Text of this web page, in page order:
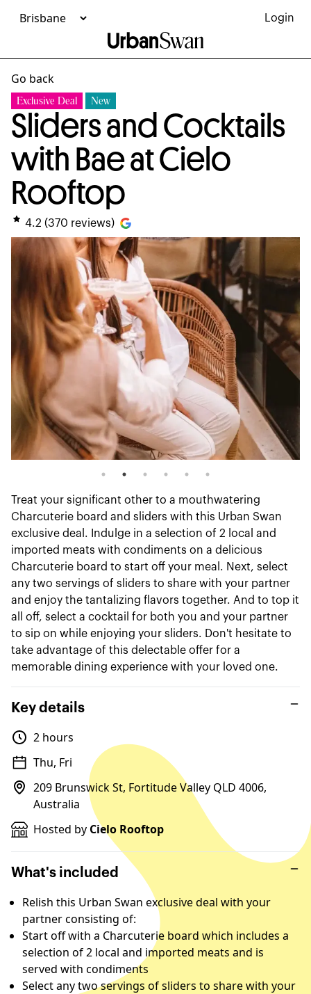
Login
Go back
Exclusive Deal New
Sliders and Cocktails
with Bae at Cielo
Rooftop
4.2 (370 reviews)
Treat your significant other to a mouthwatering
Charcuterie board and sliders with this Urban Swan
exclusive deal. Indulge in a selection of 2 local and
imported meats with condiments on a delicious
Charcuterie board to start off your meal. Next, select
any two servings of sliders to share with your partner
and enjoy the tantalizing flavors together. And to top it
all off, select a cocktail for both you and your partner
to sip on while enjoying your sliders. Don't hesitate to
take advantage of this delectable offer for a
memorable dining experience with your loved one.
Key details
2 hours
Thu, Fri
209 Brunswick St, Fortitude Valley QLD 4006,
Australia
Hosted by Cielo Rooftop
What's included
Relish this Urban Swan exclusive deal with your
partner consisting of:
Start off with a Charcuterie board which includes a
selection of 2 local and imported meats and is
served with condiments
Select any two servings of sliders to share with your